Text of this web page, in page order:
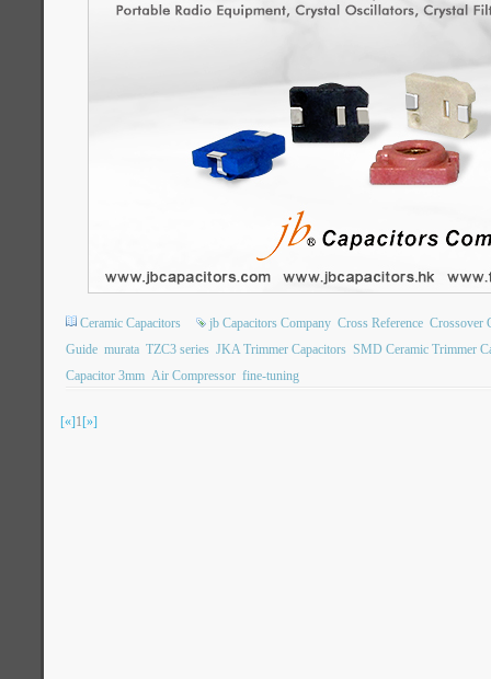
Ceramic Capacitors jb Capacitors Company Cross Reference Crossover
Guide murata TZC3 series JKA Trimmer Capacitors SMD Ceramic Trimmer
Capacitor 3mm Air Compressor fine-tuning
[«]1[»]